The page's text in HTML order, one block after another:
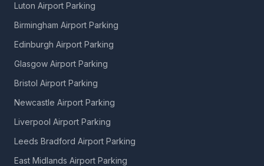
Luton Airport Parking
Birmingham Airport Parking
Edinburgh Airport Parking
Glasgow Airport Parking
Bristol Airport Parking
Newcastle Airport Parking
Liverpool Airport Parking
Leeds Bradford Airport Parking
East Midlands Airport Parking